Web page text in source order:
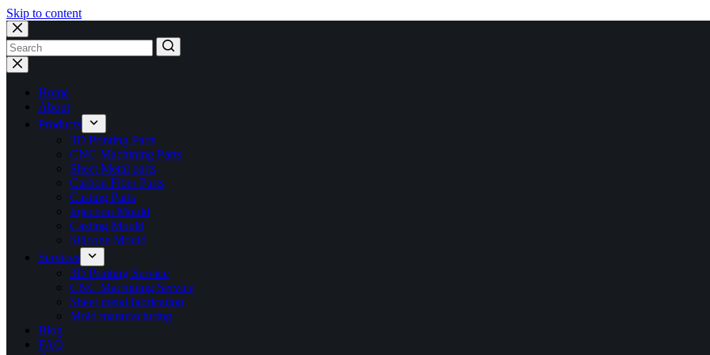
Skip to content
No
results
Home
About
Products
3D Printing Parts
CNC Machining Parts
Sheet Metal parts
Carbon Fiber Parts
Casting Parts
Injection Mould
Casting Mould
Silicone Mould
Services
3D Printing Service
CNC Machining Service
Sheet metal fabrication
Mold manufacturing
Blog
FAQ